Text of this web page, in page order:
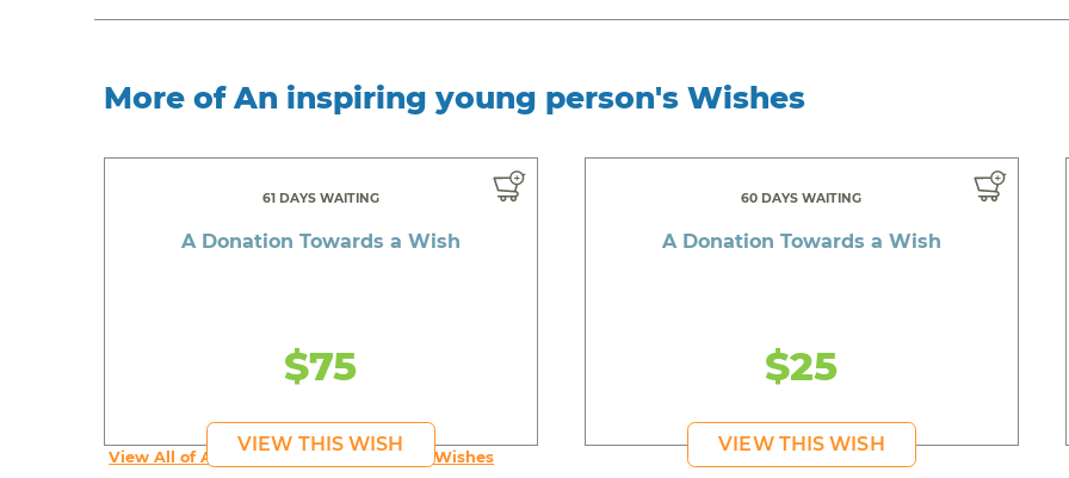
More of An inspiring young person's Wishes
61 DAYS WAITING
A Donation Towards a Wish
$75
VIEW THIS WISH
60 DAYS WAITING
A Donation Towards a Wish
$25
VIEW THIS WISH
View All of An inspiring young person's Wishes